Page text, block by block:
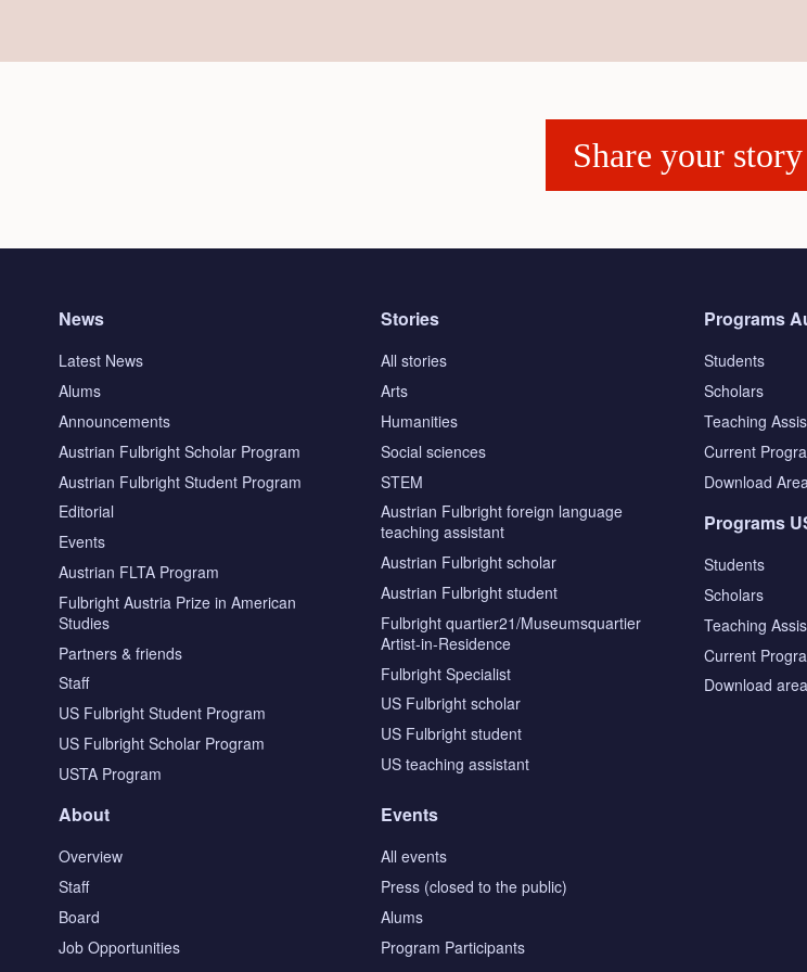
Share your story
News
Latest News
Alums
Announcements
Austrian Fulbright Scholar Program
Austrian Fulbright Student Program
Editorial
Events
Austrian FLTA Program
Fulbright Austria Prize in American
Studies
Partners & friends
Staff
US Fulbright Student Program
US Fulbright Scholar Program
USTA Program
Stories
All stories
Arts
Humanities
Social sciences
STEM
Austrian Fulbright foreign language
teaching assistant
Austrian Fulbright scholar
Austrian Fulbright student
Fulbright quartier21/Museumsquartier
Artist-in-Residence
Fulbright Specialist
US Fulbright scholar
US Fulbright student
US teaching assistant
Programs
Students
Scholars
Teaching
Current
Download Area
Programs
Students
Scholars
Teaching
Current
Download area
About
Overview
Staff
Board
Job Opportunities
Events
All events
Press (closed to the public)
Alums
Program Participants